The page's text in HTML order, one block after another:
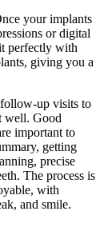
your implants
or digital
perfectly with
giving you a
up visits to
well. Good
important to
getting
precise
The process is
with
and smile.